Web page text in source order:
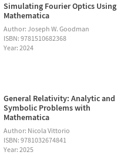
Simulating Fourier Optics Using
Mathematica
Author: Joseph W. Goodman
ISBN: 9781510682368
Year: 2024
General Relativity: Analytic and
Symbolic Problems with
Mathematica
Author: Nicola Vittorio
ISBN: 9781032674841
Year: 2025